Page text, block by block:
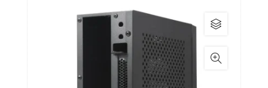
through
This
product
has
multiple
variants.